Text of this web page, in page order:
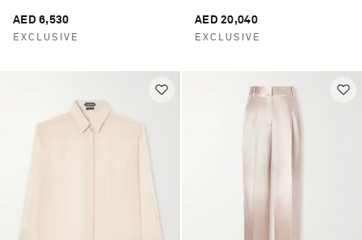
AED 6,530
EXCLUSIVE
AED 20,040
EXCLUSIVE